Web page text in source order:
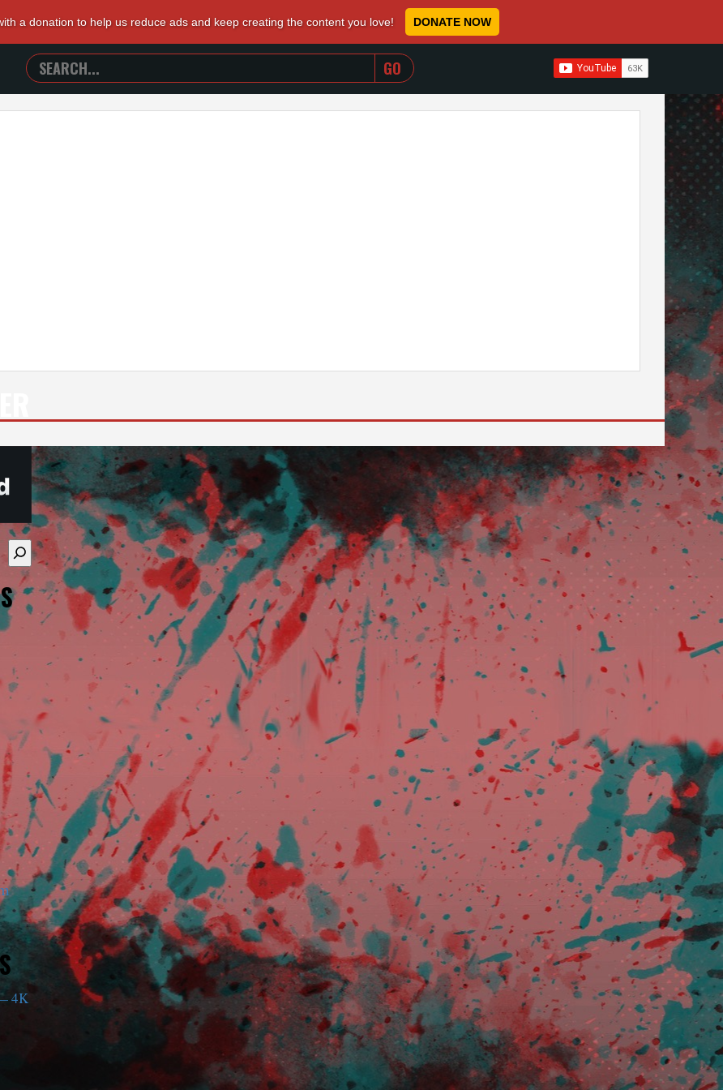
a donation to help us reduce ads and keep creating the content you love! DONATE NOW
SEARCH
TRAILERS
FROM
WHEN AUTOCOMPLETE RESULTS ARE AVAILABLE
available use up and down arrows to review and enter to go to the desired page. Touch device users,
4K